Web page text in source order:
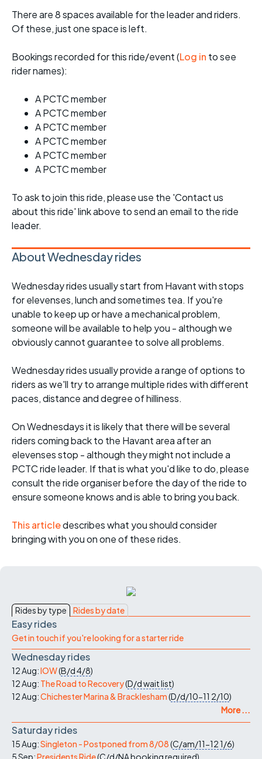
There are 8 spaces available for the leader and riders.
Of these, just one space is left.
Bookings recorded for this ride/event (Log in to see
rider names):
A PCTC member
A PCTC member
A PCTC member
A PCTC member
A PCTC member
A PCTC member
To ask to join this ride, please use the 'Contact us
about this ride' link above to send an email to the ride
leader.
About Wednesday rides
Wednesday rides usually start from Havant with stops
for elevenses, lunch and sometimes tea. If you're
unable to keep up or have a mechanical problem,
someone will be available to help you - although we
obviously cannot guarantee to solve all problems.
Wednesday rides usually provide a range of options to
riders as we'll try to arrange multiple rides with different
paces, distance and degree of hilliness.
On Wednesdays it is likely that there will be several
riders coming back to the Havant area after an
elevenses stop - although they might not include a
PCTC ride leader. If that is what you'd like to do, please
consult the ride organiser before the day of the ride to
ensure someone knows and is able to bring you back.
This articledescribes what you should consider
bringing with you on one of these rides.
Rides by type Rides by date
Easy rides
Get in touch if you're looking for a starter ride
Wednesday rides
12 Aug:IOW(B/d4/8)
12 Aug: The Road to Recovery(D/dwait list)
12 Aug:Chichester Marina & Bracklesham(D/d/10-11 2/10)
More ...
Saturday rides
15 Aug:Singleton - Postponed from 8/08(C/am/11-121/6)
5 Sep:Presidents Ride(C/d/NAbooking required)